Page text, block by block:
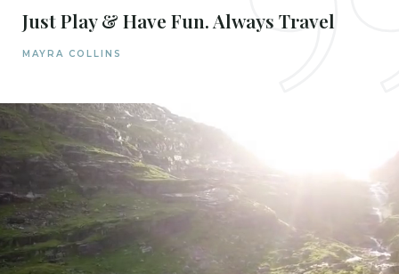
Just Play & Have Fun. Always Travel
MAYRA COLLINS